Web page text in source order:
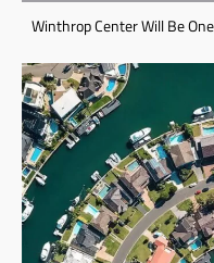
Winthrop Center Will Be